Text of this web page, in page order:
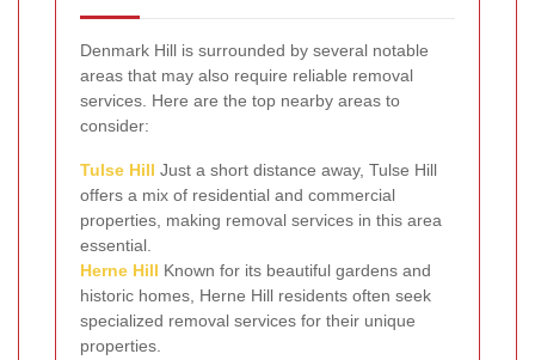
Denmark Hill is surrounded by several notable
areas that may also require reliable removal
services. Here are the top nearby areas to
consider:
Tulse Hill Just a short distance away, Tulse Hill
offers a mix of residential and commercial
properties, making removal services in this area
essential.
Herne Hill Known for its beautiful gardens and
historic homes, Herne Hill residents often seek
specialized removal services for their unique
properties.